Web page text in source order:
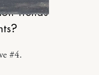
Trends
#4.